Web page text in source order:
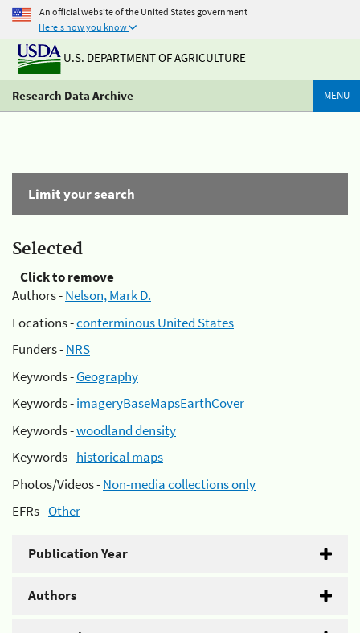
An official website of the United States government
Here's how you know
U.S. DEPARTMENT OF AGRICULTURE
Research Data Archive MENU
Limit your search
Selected
Click to remove
Authors -Nelson, Mark D.
Locations -conterminous United States
Funders -NRS
Keywords -Geography
Keywords -imageryBaseMapsEarthCover
Keywords -woodland density
Keywords -historical maps
Photos/Videos -Non-media collections only
EFRs -Other
Publication Year
Authors